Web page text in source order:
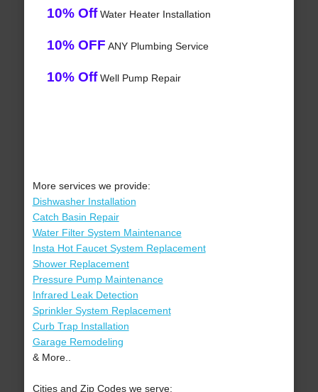
10% OffWater Heater Installation
10% OFF ANY Plumbing Service
10% OffWell Pump Repair
More services we provide:
Dishwasher Installation
Catch Basin Repair
Water Filter System Maintenance
Insta Hot Faucet System Replacement
Shower Replacement
Pressure Pump Maintenance
Infrared Leak Detection
Sprinkler System Replacement
Curb Trap Installation
Garage Remodeling
& More..
Cities and Zip Codes we serve: